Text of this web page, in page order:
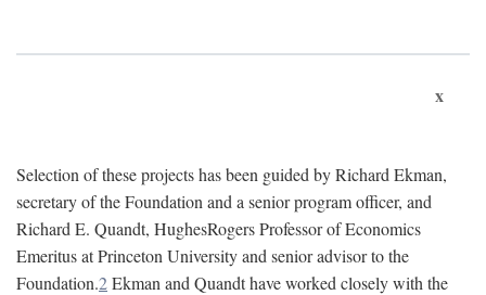
x
Selection of these projects has been guided by Richard Ekman,
secretary of the Foundation and a senior program officer, and
Richard E. Quandt, HughesRogers Professor of Economics
Emeritus at Princeton University and senior advisor to the
Foundation.2Ekman and Quandt have worked closely with the